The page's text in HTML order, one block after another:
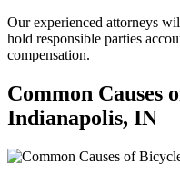
Our experienced attorneys
hold responsible parties
compensation.
Common Causes
Indianapolis, IN